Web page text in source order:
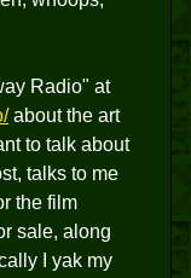
Radio" at
about the art
to talk about
talks to me
the film
sale, along
I yak my